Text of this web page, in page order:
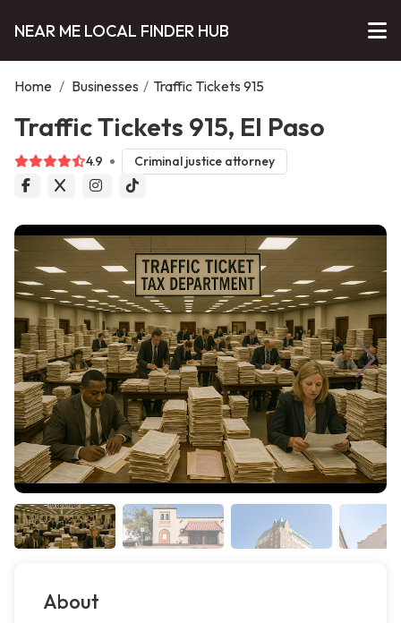
NEAR ME LOCAL FINDER HUB
Home / Businesses / Traffic Tickets 915
Traffic Tickets 915, El Paso
4.9 Criminal justice attorney
About